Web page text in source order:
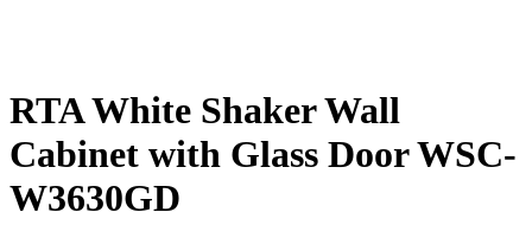
RTA White Shaker Wall
Cabinet with Glass Door WSC-
W3630GD